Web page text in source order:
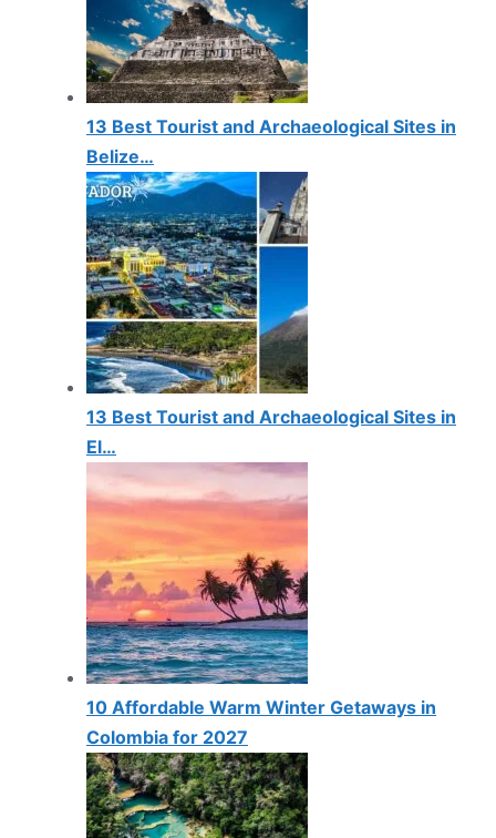
13 Best Tourist and Archaeological Sites in
Belize…
13 Best Tourist and Archaeological Sites in
El…
10 Affordable Warm Winter Getaways in
Colombia for 2027